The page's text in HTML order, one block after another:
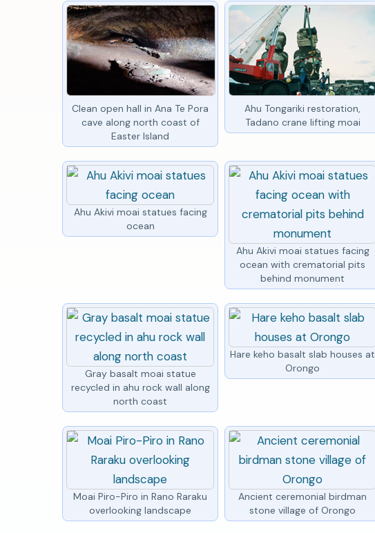
Clean open hall in Ana Te Pora
cave along north coast of
Easter Island
Ahu Tongariki restoration,
Tadano crane lifting moai
Ahu Akivi moai statues facing
ocean
Ahu Akivi moai statues facing
ocean with crematorial pits
behind monument
Gray basalt moai statue
recycled in ahu rock wall along
north coast
Hare keho basalt slab houses at
Orongo
Moai Piro-Piro in Rano Raraku
overlooking landscape
Ancient ceremonial birdman
stone village of Orongo